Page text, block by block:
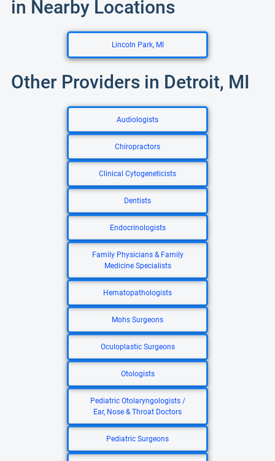
in Nearby Locations
Lincoln Park, MI
Other Providers in Detroit, MI
Audiologists
Chiropractors
Clinical Cytogeneticists
Dentists
Endocrinologists
Family Physicians & Family
Medicine Specialists
Hematopathologists
Mohs Surgeons
Oculoplastic Surgeons
Otologists
Pediatric Otolaryngologists /
Ear, Nose & Throat Doctors
Pediatric Surgeons